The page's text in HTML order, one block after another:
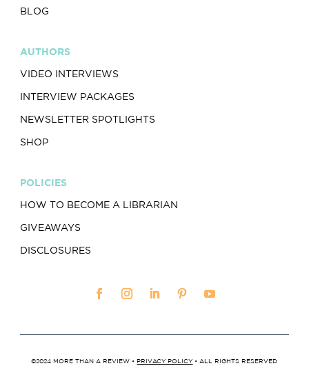
BLOG
AUTHORS
VIDEO INTERVIEWS
INTERVIEW PACKAGES
NEWSLETTER SPOTLIGHTS
SHOP
POLICIES
HOW TO BECOME A LIBRARIAN
GIVEAWAYS
DISCLOSURES
©2024 MORE THAN A REVIEW •PRIVACY POLICY • ALL RIGHTS RESERVED